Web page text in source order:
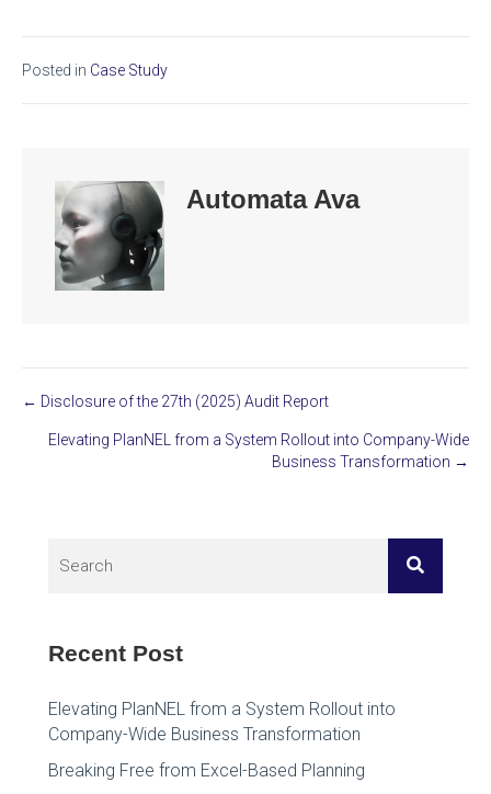
Posted in Case Study
Automata Ava
Posts
navigation
← Disclosure of the 27th (2025) Audit Report
Elevating PlanNEL from a System Rollout into Company-Wide
Business Transformation →
Recent Post
Elevating PlanNEL from a System Rollout into
Company-Wide Business Transformation
Breaking Free from Excel-Based Planning